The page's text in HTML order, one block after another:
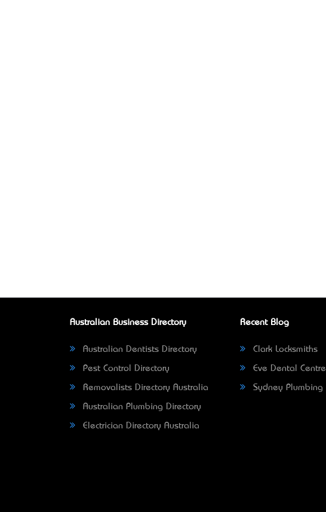
Australian Business Directory
Australian Dentists Directory
Pest Control Directory
Removalists Directory Australia
Australian Plumbing Directory
Electrician Directory Australia
Recent Blog
Clark Locksmiths
Eve Dental Centre
Sydney Plumbing